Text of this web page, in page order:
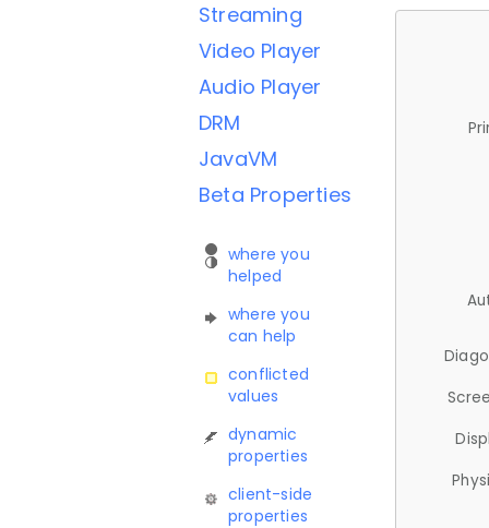
Streaming
Video Player
Audio Player
DRM
JavaVM
Beta Properties
where you
helped
where you
can help
conflicted
values
dynamic
properties
client-side
properties